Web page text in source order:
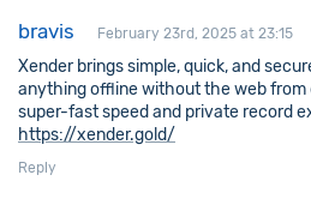
bravis February 23rd, 2025 at 23:15
Xender brings simple, quick, and
anything offline without the web
super-fast speed and private record
https://xender.gold/
Reply